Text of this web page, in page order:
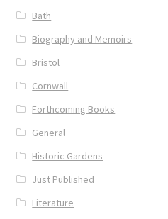
Bath
Biography and Memoirs
Bristol
Cornwall
Forthcoming Books
General
Historic Gardens
Just Published
Literature